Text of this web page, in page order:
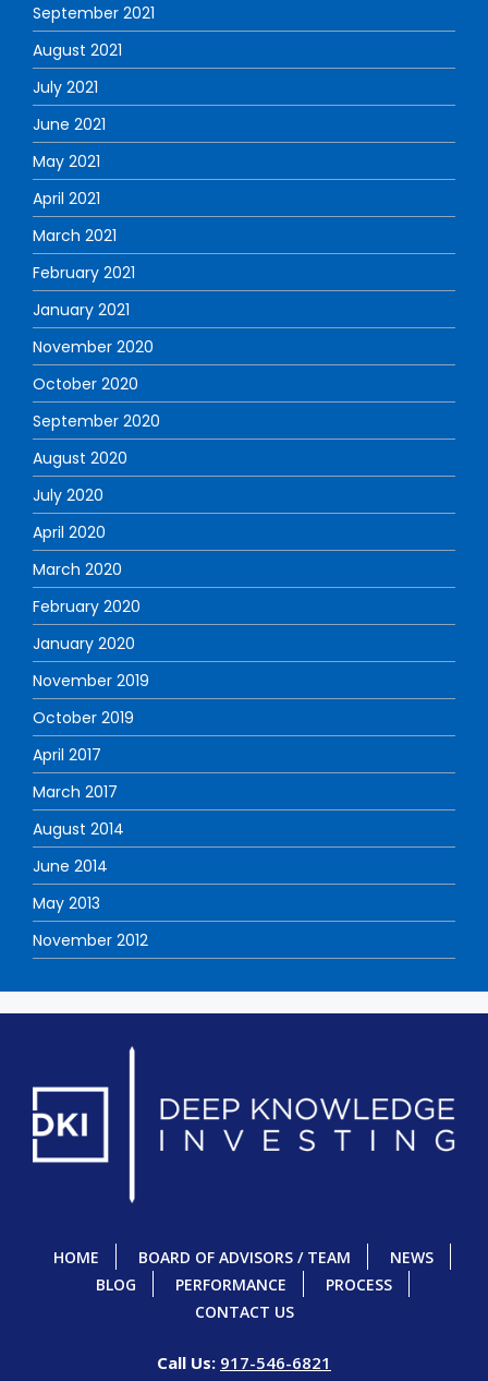
September 2021
August 2021
July 2021
June 2021
May 2021
April 2021
March 2021
February 2021
January 2021
November 2020
October 2020
September 2020
August 2020
July 2020
April 2020
March 2020
February 2020
January 2020
November 2019
October 2019
April 2017
March 2017
August 2014
June 2014
May 2013
November 2012
HOME BOARD OF ADVISORS / TEAM
NEWS
BLOG
PERFORMANCE
PROCESS
CONTACT US
Call Us: 917-546-6821